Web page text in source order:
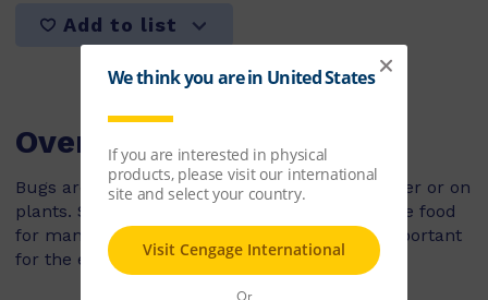
Add to list
Overview
Bugs are insects. They can live on land, in water or on
plants. Some can even walk on water! Bugs are food
for many animals and birds. They are very important
for the environment.